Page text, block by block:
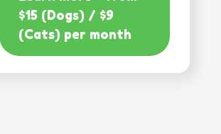
$15 (Dogs) / $9
(Cats) per month